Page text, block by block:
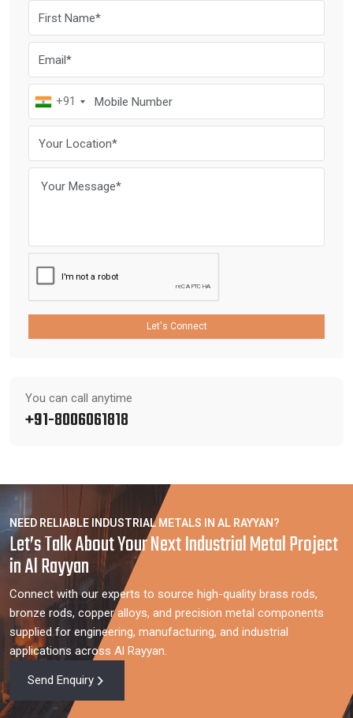
+91
Let's Connect
You can call anytime
+91-8006061818
NEED RELIABLE INDUSTRIAL METALS IN AL RAYYAN?
Let’s Talk About Your Next Industrial Metal Project
in Al Rayyan
Connect with our experts to source high-quality brass rods,
bronze rods, copper alloys, and precision metal components
supplied for engineering, manufacturing, and industrial
applications across Al Rayyan.
Send Enquiry